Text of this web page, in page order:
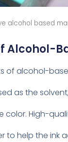
alcohol based
Alcohol-
of alcohol-
as the
color. High-
to help the ink